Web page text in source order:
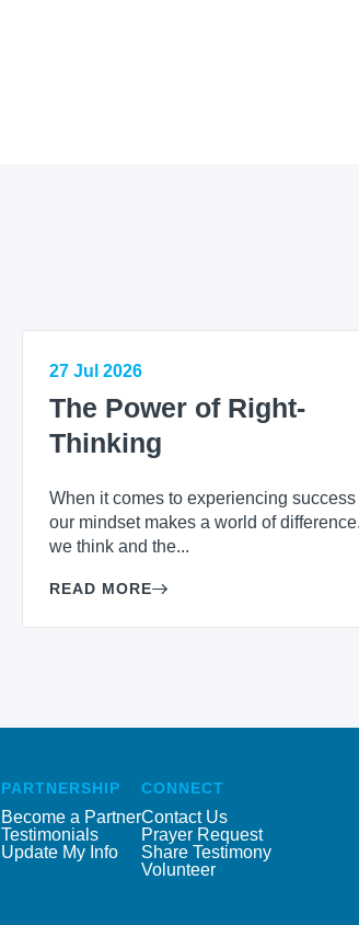
27 Jul 2026
The Power of Right-
Thinking
When it comes to experiencing success
our mindset makes a world of
we think and the...
READ MORE
PARTNERSHIP
Become a Partner
Testimonials
Update My Info
CONNECT
Contact Us
Prayer Request
Share Testimony
Volunteer